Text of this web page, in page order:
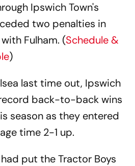
Ipswich Town's
two penalties in
Fulham. (Schedule &
)
last time out, Ipswich
back-to-back wins
season as they entered
time 2-1 up.
put the Tractor Boys